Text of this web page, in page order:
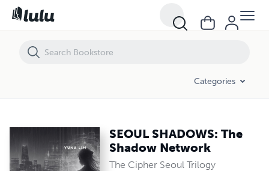
Categories
SEOUL SHADOWS: The
Shadow Network
The Cipher Seoul Trilogy
SEOUL SHADOWS: The Shadow Network